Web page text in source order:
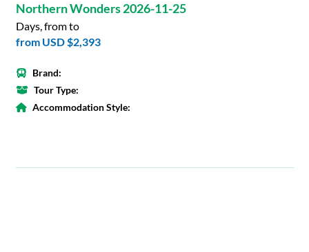
Northern Wonders 2026-11-25
Days, from to
from USD $2,393
Brand:
Tour Type:
Accommodation Style: